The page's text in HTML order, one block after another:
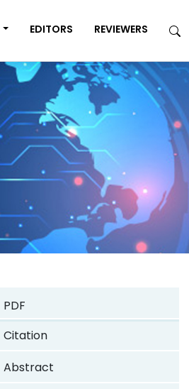
EDITORS REVIEWERS
PDF
Citation
Abstract